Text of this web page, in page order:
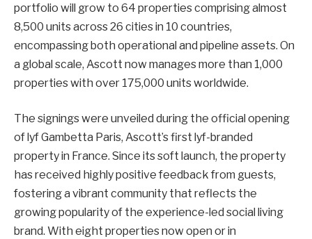
portfolio will grow to 64 properties comprising almost
8,500 units across 26 cities in 10 countries,
encompassing both operational and pipeline assets. On
a global scale, Ascott now manages more than 1,000
properties with over 175,000 units worldwide.
The signings were unveiled during the official opening
of lyf Gambetta Paris, Ascott’s first lyf-branded
property in France. Since its soft launch, the property
has received highly positive feedback from guests,
fostering a vibrant community that reflects the
growing popularity of the experience-led social living
brand. With eight properties now open or in